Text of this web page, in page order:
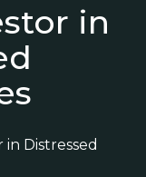
in
Distressed